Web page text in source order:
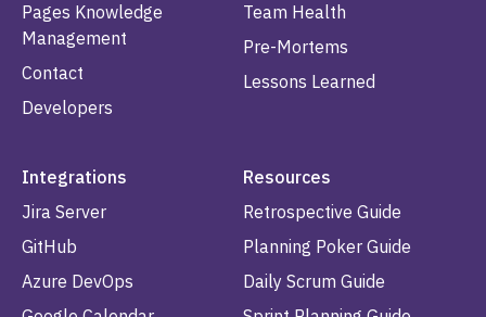
Pages Knowledge
Management
Contact
Developers
Team Health
Pre-Mortems
Lessons Learned
Integrations
Jira Server
GitHub
Azure DevOps
Resources
Retrospective Guide
Planning Poker Guide
Daily Scrum Guide